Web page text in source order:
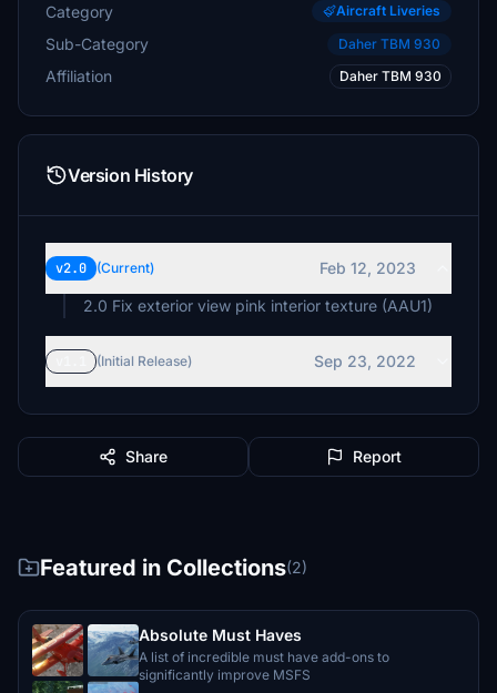
Category Aircraft Liveries
Sub-Category Daher TBM 930
Affiliation Daher TBM 930
Version History
v2.0 (Current)
Feb 12, 2023
2.0 Fix exterior view pink interior texture (AAU1)
(Initial Release) Sep 23, 2022
Share Report
Featured in Collections(2)
Absolute Must Haves
A list of incredible must have add-ons to
significantly improve MSFS